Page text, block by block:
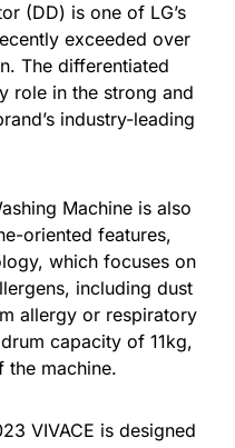
(DD) is one of LG’s
exceeded over
The differentiated
role in the strong and
industry-leading
Machine is also
oriented features,
which focuses on
including dust
allergy or respiratory
capacity of 11kg,
the machine.
VIVACE is designed